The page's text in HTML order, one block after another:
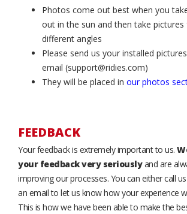
Photos come out best when you
out in the sun and then take pictures
different angles
Please send us your installed
email (support@ridies.com)
They will be placed in our photos
FEEDBACK
Your feedback is extremely important to us.
your feedback very seriouslyand are
improving our processes. You can either call
an email to let us know how your experience
This is how we have been able to make the